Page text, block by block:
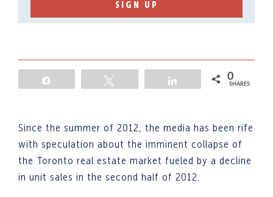
SIGN UP
0
SHARES
Since the summer of 2012, the media has been rife
with speculation about the imminent collapse of
the Toronto real estate market fueled by a decline
in unit sales in the second half of 2012.